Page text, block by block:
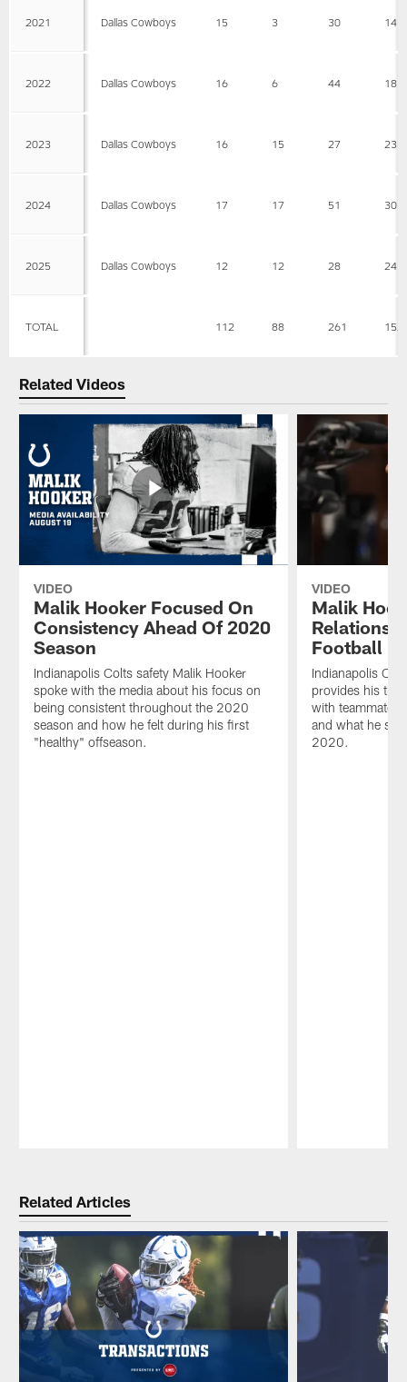
2021 Dallas Cowboys 15 3 30 14
2022 Dallas Cowboys 16 6 44 18
2023 Dallas Cowboys 16 15 27 23
2024 Dallas Cowboys 17 17 51 30
2025 Dallas Cowboys 12 12 28 24
TOTAL 112 88 261 152
Related Videos
VIDEO
Malik Hooker Focused On
Consistency Ahead Of 2020
Season
Indianapolis Colts safety Malik Hooker
spoke with the media about his focus on
being consistent throughout the 2020
season and how he felt during his first
"healthy" offseason.
VIDEO
Malik
Football
Indianapolis
provides his
with teammates
and what he
2020.
Related Articles